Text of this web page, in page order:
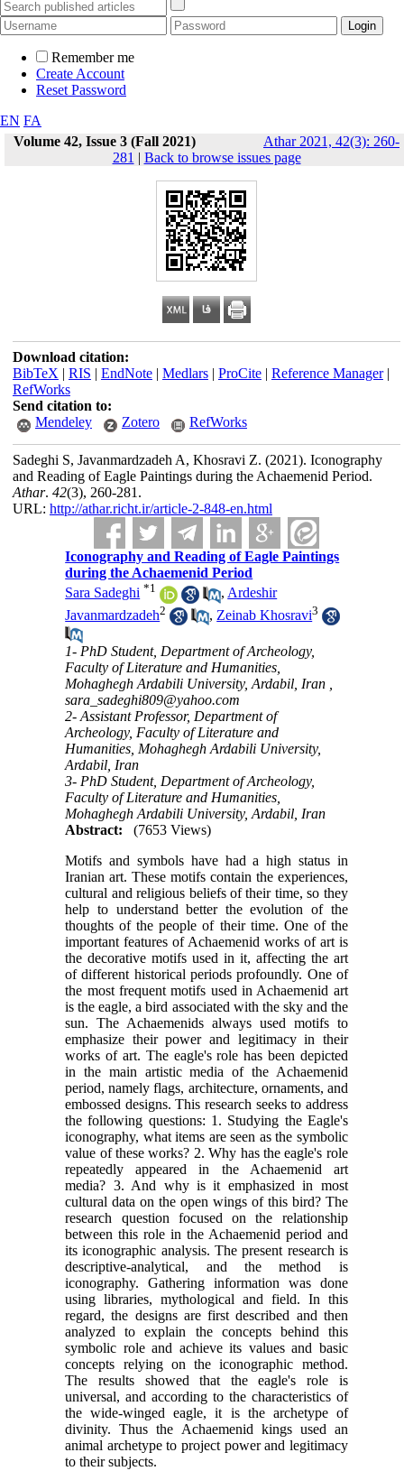
Remember me
Create Account
Reset Password
EN FA
Volume 42, Issue 3 (Fall 2021)
Athar 2021, 42(3): 260-
281 | Back to browse issues page
Download citation:
BibTeX | RIS | EndNote| Medlars| ProCite| Reference Manager|
RefWorks
Send citation to:
Mendeley
Zotero RefWorks
Sadeghi S, Javanmardzadeh A, Khosravi Z. (2021). Iconography
and Reading of Eagle Paintings during the Achaemenid Period.
Athar. 42(3), 260-281.
URL: http://athar.richt.ir/article-2-848-en.html
Iconography and Reading of Eagle Paintings
during the Achaemenid Period
Sara Sadeghi *1 , Ardeshir
Javanmardzadeh2 , Zeinab Khosravi3
1- PhD Student, Department of Archeology,
Faculty of Literature and Humanities,
Mohaghegh Ardabili University, Ardabil, Iran ,
sara_sadeghi809@yahoo.com
2- Assistant Professor, Department of
Archeology, Faculty of Literature and
Humanities, Mohaghegh Ardabili University,
Ardabil, Iran
3- PhD Student, Department of Archeology,
Faculty of Literature and Humanities,
Mohaghegh Ardabili University, Ardabil, Iran
Abstract:
(7653 Views)
Motifs and symbols have had a high status in
Iranian art. These motifs contain the experiences,
cultural and religious beliefs of their time, so they
help to understand better the evolution of the
thoughts of the people of their time. One of the
important features of Achaemenid works of art is
the decorative motifs used in it, affecting the art
of different historical periods profoundly. One of
the most frequent motifs used in Achaemenid art
is the eagle, a bird associated with the sky and the
sun. The Achaemenids always used motifs to
emphasize their power and legitimacy in their
works of art. The eagle's role has been depicted
in the main artistic media of the Achaemenid
period, namely flags, architecture, ornaments, and
embossed designs. This research seeks to address
the following questions: 1. Studying the Eagle's
iconography, what items are seen as the symbolic
value of these works? 2. Why has the eagle's role
repeatedly appeared in the Achaemenid art
media? 3. And why is it emphasized in most
cultural data on the open wings of this bird? The
research question focused on the relationship
between this role in the Achaemenid period and
its iconographic analysis. The present research is
descriptive-analytical, and the method is
iconography. Gathering information was done
using libraries, mythological and field. In this
regard, the designs are first described and then
analyzed to explain the concepts behind this
symbolic role and achieve its values and basic
concepts relying on the iconographic method.
The results showed that the eagle's role is
universal, and according to the characteristics of
the wide-winged eagle, it is the archetype of
divinity. Thus the Achaemenid kings used an
animal archetype to project power and legitimacy
to their subjects.